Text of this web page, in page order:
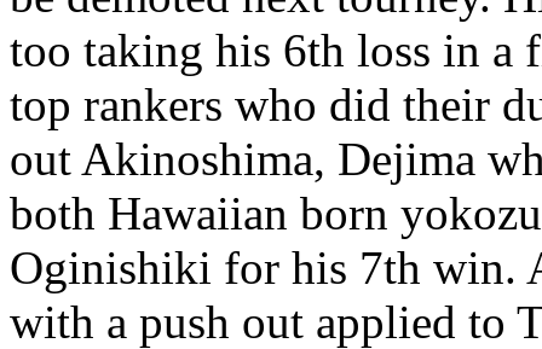
too taking his 6th loss in a
top rankers who did their
out Akinoshima, Dejima
both Hawaiian born
Oginishiki for his 7th win.
with a push out applied to